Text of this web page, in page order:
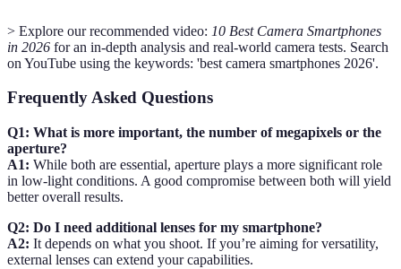
> Explore our recommended video: 10 Best Camera Smartphones
in 2026 for an in-depth analysis and real-world camera tests. Search
on YouTube using the keywords: 'best camera smartphones 2026'.
Frequently Asked Questions
Q1: What is more important, the number of megapixels or the
aperture?
A1: While both are essential, aperture plays a more significant role
in low-light conditions. A good compromise between both will yield
better overall results.
Q2: Do I need additional lenses for my smartphone?
A2: It depends on what you shoot. If you’re aiming for versatility,
external lenses can extend your capabilities.